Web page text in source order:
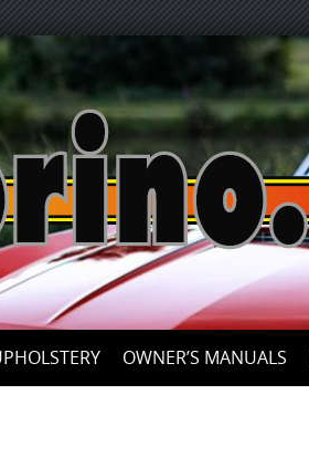
Skip
to
content
OWNER’S MANUALS